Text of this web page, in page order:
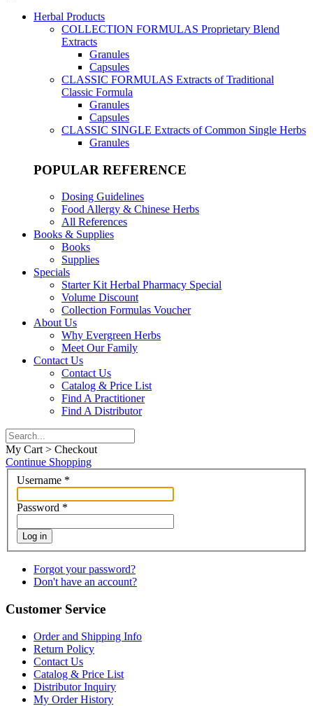
Herbal Products
COLLECTION FORMULAS Proprietary Blend
Extracts
Granules
Capsules
CLASSIC FORMULAS Extracts of Traditional
Classic Formula
Granules
Capsules
CLASSIC SINGLE Extracts of Common Single Herbs
Granules
POPULAR REFERENCE
Dosing Guidelines
Food Allergy & Chinese Herbs
All References
Books & Supplies
Books
Supplies
Specials
Starter Kit Herbal Pharmacy Special
Volume Discount
Collection Formulas Voucher
About Us
Why Evergreen Herbs
Meet Our Family
Contact Us
Contact Us
Catalog & Price List
Find A Practitioner
Find A Distributor
My Cart > Checkout
Continue Shopping
Username *
Password *
Log in
Forgot your password?
Don't have an account?
Customer Service
Order and Shipping Info
Return Policy
Contact Us
Catalog & Price List
Distributor Inquiry
My Order History